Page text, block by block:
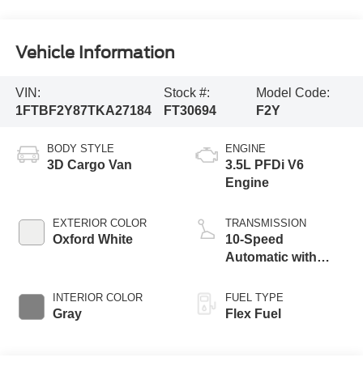
Vehicle Information
VIN:
1FTBF2Y87TKA27184
Stock #:
FT30694
Model Code:
F2Y
BODY STYLE
3D Cargo Van
EXTERIOR COLOR
Oxford White
INTERIOR COLOR
Gray
ENGINE
3.5L PFDi V6
Engine
TRANSMISSION
10-Speed
Automatic with
FUEL TYPE
Flex Fuel